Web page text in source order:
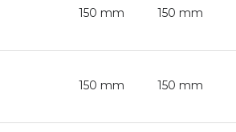
150 mm 150 mm
150 mm 150 mm